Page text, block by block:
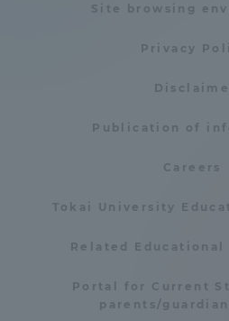
Site browsing
Privacy
Publication of
Careers
Tokai University
Related
Portal for Current
parents/